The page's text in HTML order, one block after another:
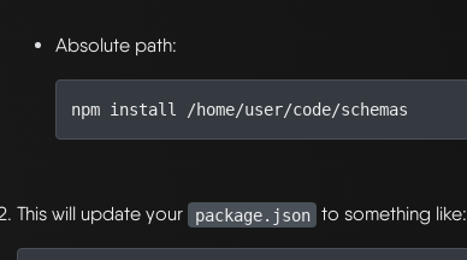
Absolute path:
This will update your package.json to something like: